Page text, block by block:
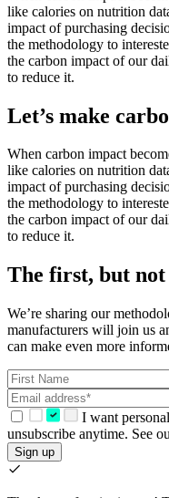
like calories on nutrition
impact of purchasing
the methodology to
the carbon impact of our
to reduce it.
Let’s make
When carbon impact
like calories on nutrition
impact of purchasing
the methodology to
the carbon impact of our
to reduce it.
The first, but not
We’re sharing our
manufacturers will join us
can make even more
I want
unsubscribe anytime. See
Sign up